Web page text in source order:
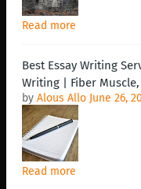
Read more
Best Essay Writing
Writing | Fiber
by Alous Allo June 26,
Read more